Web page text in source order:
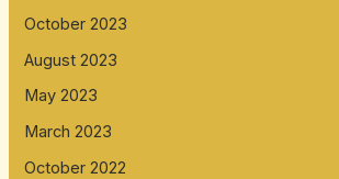
October 2023
August 2023
May 2023
March 2023
October 2022